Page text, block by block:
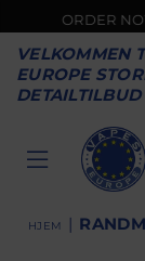
ORDER NOW &
VELKOMMEN
EUROPE
DETAILTILBUD
VAPES
HJEM |